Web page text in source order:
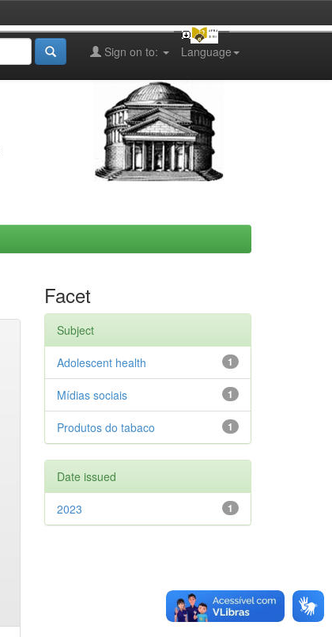
Language
Sign on to:
Facet
Subject
1
Adolescent health
1
Mídias sociais
1
Produtos do tabaco
Date issued
1
2023